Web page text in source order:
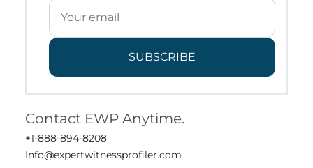
SUBSCRIBE
Contact EWP Anytime.
+1-888-894-8208
Info@expertwitnessprofiler.com